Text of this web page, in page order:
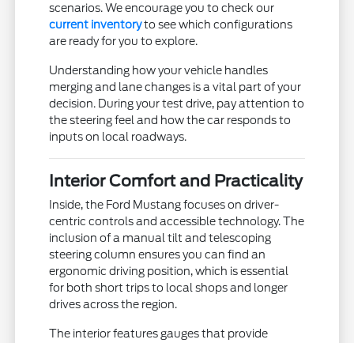
scenarios. We encourage you to check our
current inventoryto see which configurations
are ready for you to explore.
Understanding how your vehicle handles
merging and lane changes is a vital part of your
decision. During your test drive, pay attention to
the steering feel and how the car responds to
inputs on local roadways.
Interior Comfort and Practicality
Inside, the Ford Mustang focuses on driver-
centric controls and accessible technology. The
inclusion of a manual tilt and telescoping
steering column ensures you can find an
ergonomic driving position, which is essential
for both short trips to local shops and longer
drives across the region.
The interior features gauges that provide